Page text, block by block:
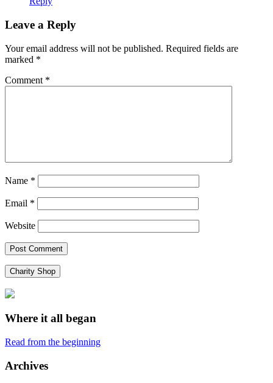
Leave a Reply
Your email address will not be published. Required fields are
marked *
Comment *
Name *
Email *
Website
Charity Shop
Where it all began
Read from the beginning
Archives